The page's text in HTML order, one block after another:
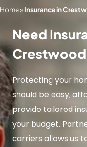
Home»Insurance in
Need
Protecting your
should be easy,
provide tailored
your budget.
carriers allows us